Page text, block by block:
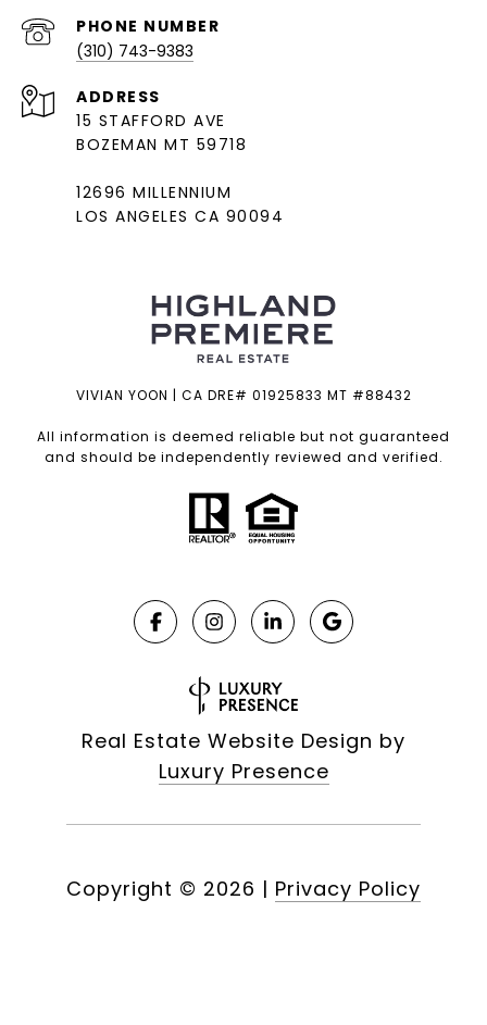
PHONE NUMBER
(310) 743-9383
ADDRESS
15 STAFFORD AVE
BOZEMAN MT 59718
12696 MILLENNIUM
LOS ANGELES CA 90094
VIVIAN YOON | CA DRE# 01925833 MT #88432
All information is deemed reliable but not guaranteed
and should be independently reviewed and verified.
Real Estate Website Design by
Luxury Presence
Copyright © 2026 | Privacy Policy